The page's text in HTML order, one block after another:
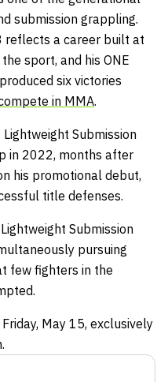
submission grappling.
reflects a career built at
sport, and his ONE
six victories
in MMA.
Submission
in 2022, months after
his promotional debut,
title defenses.
Submission
pursuing
few fighters in the
May 15, exclusively